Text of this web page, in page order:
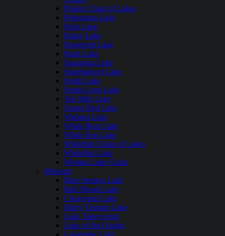
Phalen Chain of Lakes
Pokegama Lake
Prior Lake
Rainy Lake
Roosevelt Lake
Rush Lake
Saganaga Lake
Siseebakwet Lake
Smith Lake
South Long Lake
Ten Mile Lake
Upper Red Lake
Wabana Lake
White Bear Lake
White Iron Lake
Whitefish Chain of Lakes
Whitefish Lake
Woman Lake Chain
Missouri
Blue Springs Lake
Bull Shoals Lake
Clearwater Lake
Harry Truman Lake
Lake Taneycomo
Lake of the Ozarks
Longview Lake